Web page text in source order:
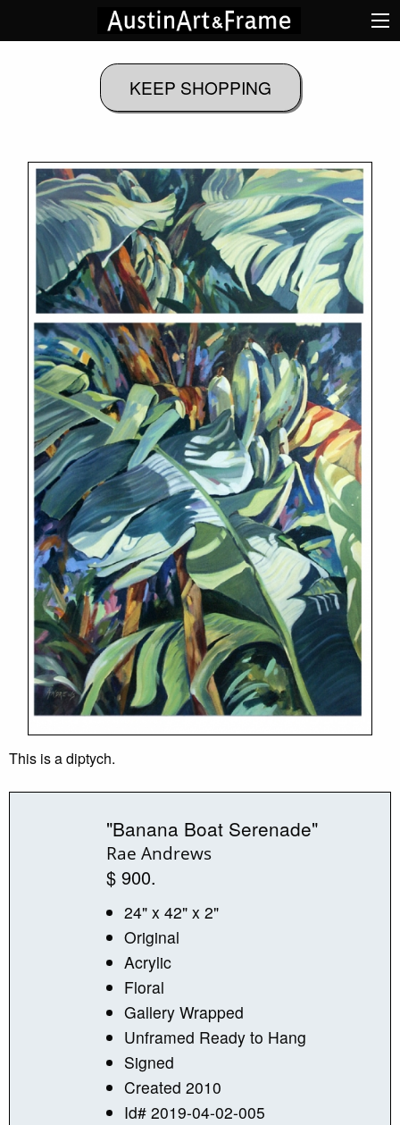
This is a diptych.
"Banana Boat Serenade"
Rae Andrews
$ 900.
24" x 42" x 2"
Original
Acrylic
Floral
Gallery Wrapped
Unframed Ready to Hang
Signed
Created 2010
Id# 2019-04-02-005